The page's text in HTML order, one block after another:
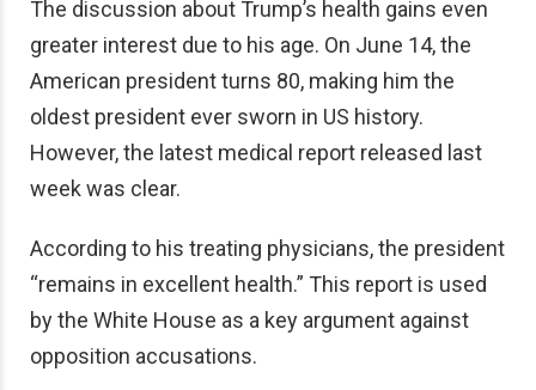
The discussion about Trump’s health gains even
greater interest due to his age. On June 14, the
American president turns 80, making him the
oldest president ever sworn in US history.
However, the latest medical report released last
week was clear.
According to his treating physicians, the president
“remains in excellent health.” This report is used
by the White House as a key argument against
opposition accusations.